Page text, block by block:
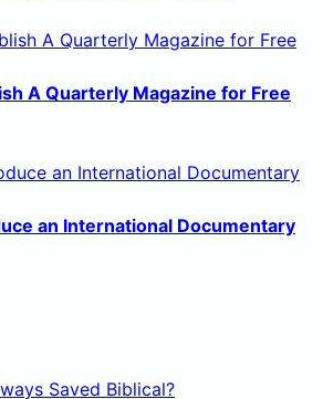
A Quarterly Magazine for Free
an International Documentary